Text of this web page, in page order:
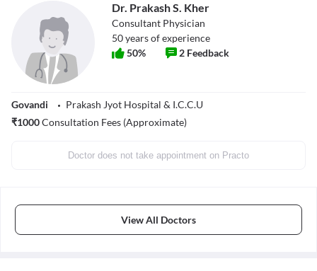
Dr. Prakash S. Kher
Consultant Physician
50years of experience
50% 2 Feedback
Govandi
Prakash Jyot Hospital & I.C.C.U
₹1000Consultation Fees (Approximate)
Doctor does not take appointment on Practo
View All Doctors